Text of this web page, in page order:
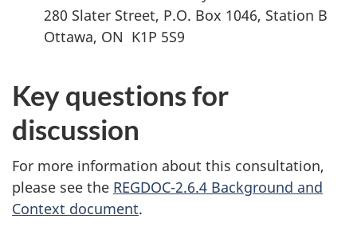
280 Slater Street, P.O. Box 1046, Station B
Ottawa, ON K1P 5S9
Key questions for
discussion
For more information about this consultation,
please see the REGDOC-2.6.4 Background and
Context document.